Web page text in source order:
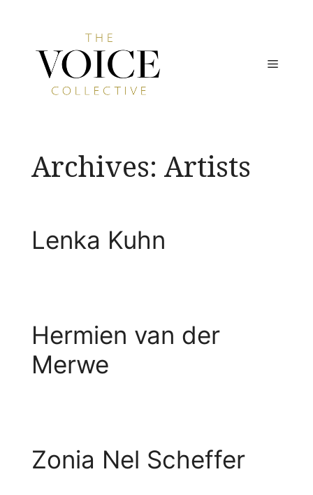
MENU
Archives: Artists
Lenka Kuhn
Hermien van der
Merwe
Zonia Nel Scheffer